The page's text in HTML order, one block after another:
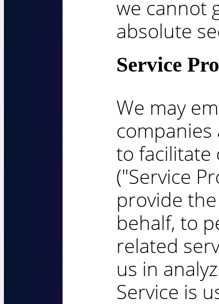
we cannot
absolute
Service
We may
to facilitate
("Service
provide
behalf, to
related
us in
Service is